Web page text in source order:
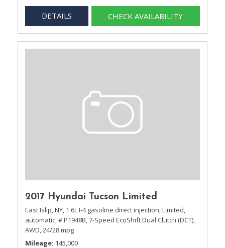
DETAILS CHECK AVAILABILITY
2017 Hyundai Tucson Limited
East Islip, NY, 1.6L I-4 gasoline direct injection,Limited,
automatic,# P1948B,7-Speed EcoShift Dual Clutch (DCT),
AWD,24/28 mpg
Mileage 145,000